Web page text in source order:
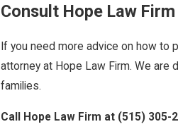
Consult Hope Law
If you need more advice on how to
attorney at Hope Law Firm. We
families.
Call Hope Law Firm at (515) 305-